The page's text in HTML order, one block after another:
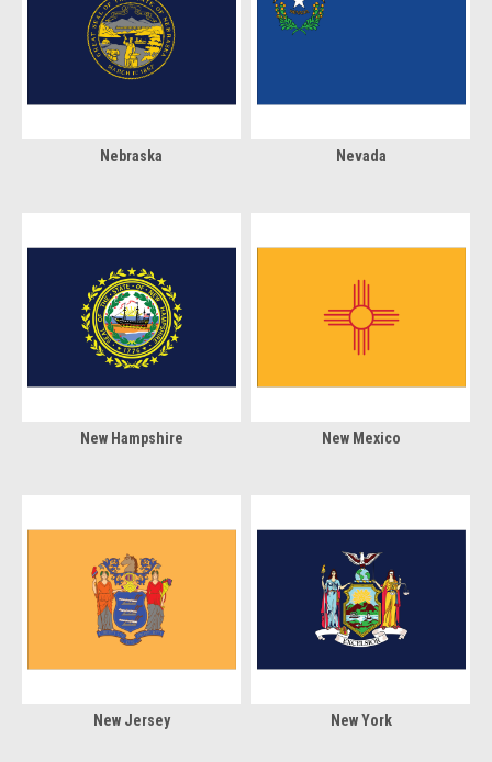
Nebraska Nevada
New Hampshire New Mexico
New Jersey New York